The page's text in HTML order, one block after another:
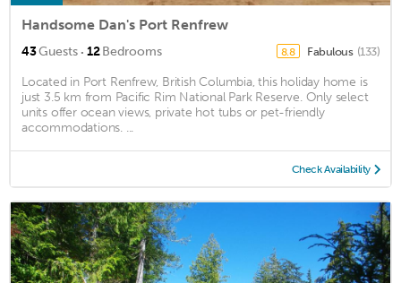
Handsome Dan's Port Renfrew
43Guests · 12Bedrooms 8.8 Fabulous (133)
Located in Port Renfrew, British Columbia, this holiday home is
just 3.5 km from Pacific Rim National Park Reserve. Only select
units offer ocean views, private hot tubs or pet-friendly
accommodations. ...
Check Availability